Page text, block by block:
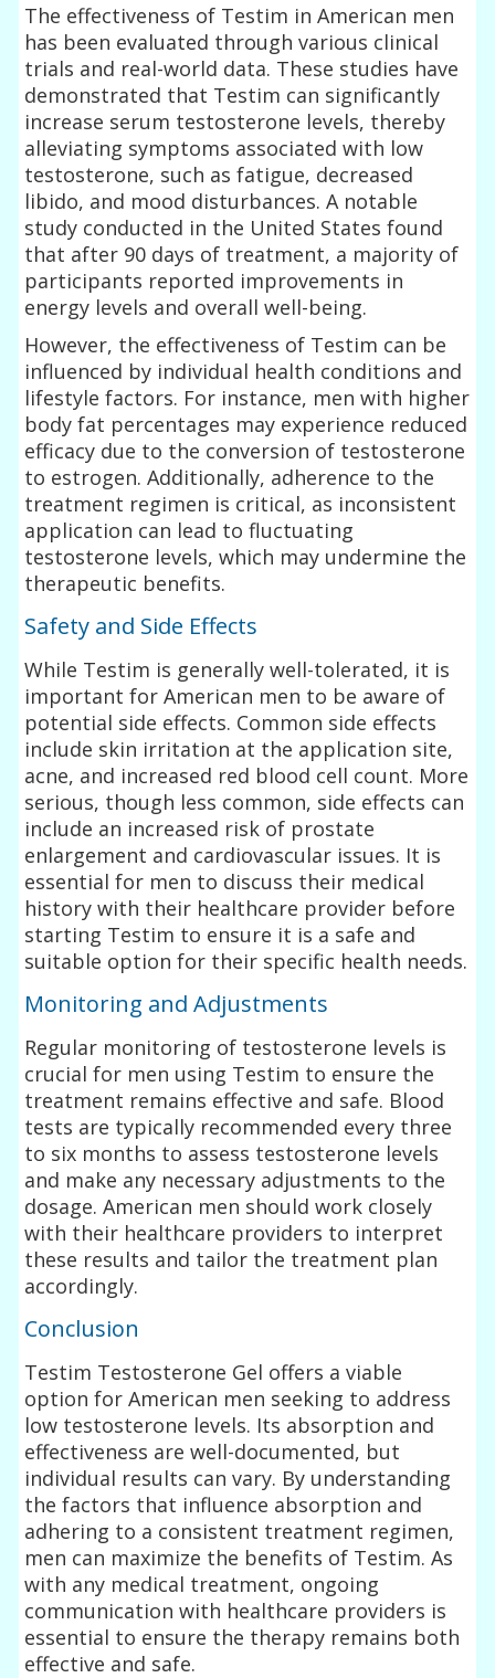
The effectiveness of Testim in American men
has been evaluated through various clinical
trials and real-world data. These studies have
demonstrated that Testim can significantly
increase serum testosterone levels, thereby
alleviating symptoms associated with low
testosterone, such as fatigue, decreased
libido, and mood disturbances. A notable
study conducted in the United States found
that after 90 days of treatment, a majority of
participants reported improvements in
energy levels and overall well-being.
However, the effectiveness of Testim can be
influenced by individual health conditions and
lifestyle factors. For instance, men with higher
body fat percentages may experience reduced
efficacy due to the conversion of testosterone
to estrogen. Additionally, adherence to the
treatment regimen is critical, as inconsistent
application can lead to fluctuating
testosterone levels, which may undermine the
therapeutic benefits.
Safety and Side Effects
While Testim is generally well-tolerated, it is
important for American men to be aware of
potential side effects. Common side effects
include skin irritation at the application site,
acne, and increased red blood cell count. More
serious, though less common, side effects can
include an increased risk of prostate
enlargement and cardiovascular issues. It is
essential for men to discuss their medical
history with their healthcare provider before
starting Testim to ensure it is a safe and
suitable option for their specific health needs.
Monitoring and Adjustments
Regular monitoring of testosterone levels is
crucial for men using Testim to ensure the
treatment remains effective and safe. Blood
tests are typically recommended every three
to six months to assess testosterone levels
and make any necessary adjustments to the
dosage. American men should work closely
with their healthcare providers to interpret
these results and tailor the treatment plan
accordingly.
Conclusion
Testim Testosterone Gel offers a viable
option for American men seeking to address
low testosterone levels. Its absorption and
effectiveness are well-documented, but
individual results can vary. By understanding
the factors that influence absorption and
adhering to a consistent treatment regimen,
men can maximize the benefits of Testim. As
with any medical treatment, ongoing
communication with healthcare providers is
essential to ensure the therapy remains both
effective and safe.